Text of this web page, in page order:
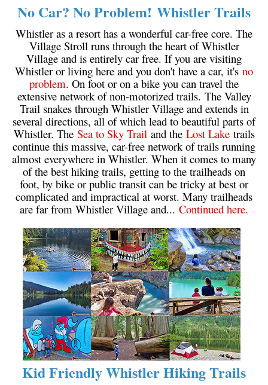
Peak2Peak Gondola
Roundhouse Lodge
Rubble Creek
Spearhead Range
Tarn
The Table
Usnea or Old Man's Beard
Western Redcedar
Maps
Alexander Falls Maps
Ancient Cedars Maps
Blackcomb Mountain Maps
Brandywine Falls Maps
Brandywine Meadows Maps
Brew Lake Maps
Callaghan Lake Maps
Cheakamus Lake Maps
Cheakamus River Maps
Cirque Lake Maps
No Car? No Problem! Whistler Trails
Whistler as a resort has a wonderful car-free core. The
Village Stroll runs through the heart of Whistler
Village and is entirely car free. If you are visiting
Whistler or living here and you don't have a car, it's no
problem. On foot or on a bike you can travel the
extensive network of non-motorized trails. The Valley
Trail snakes through Whistler Village and extends in
several directions, all of which lead to beautiful parts of
Whistler. The Sea to Sky Trail and the Lost Laketrails
continue this massive, car-free network of trails running
almost everywhere in Whistler. When it comes to many
of the best hiking trails, getting to the trailheads on
foot, by bike or public transit can be tricky at best or
complicated and impractical at worst. Many trailheads
are far from Whistler Village and... Continued here.
Kid Friendly Whistler Hiking Trails